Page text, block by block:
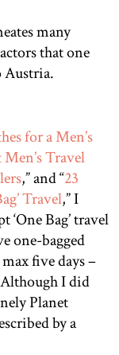
many
that one
Austria.
for a Men’s
Travel
,” and “23
Travel,” I
‘One Bag’ travel
one-bagged
five days –
I did
Planet
by a